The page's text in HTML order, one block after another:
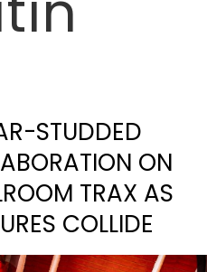
STUDDED
ON
TRAX AS
COLLIDE